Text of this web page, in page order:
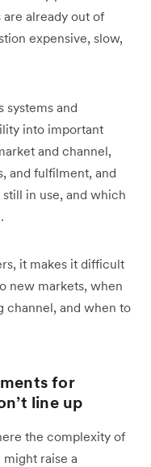
already out of
expensive, slow,
systems and
into important
and channel,
and fulfilment, and
in use, and which
it makes it difficult
new markets, when
channel, and when to
for
line up
the complexity of
raise a